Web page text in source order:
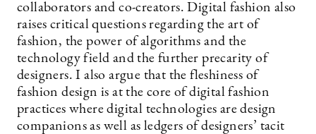
collaborators and co-creators. Digital fashion also
raises critical questions regarding the art of
fashion, the power of algorithms and the
technology field and the further precarity of
designers. I also argue that the fleshiness of
fashion design is at the core of digital fashion
practices where digital technologies are design
companions as well as ledgers of designers’ tacit